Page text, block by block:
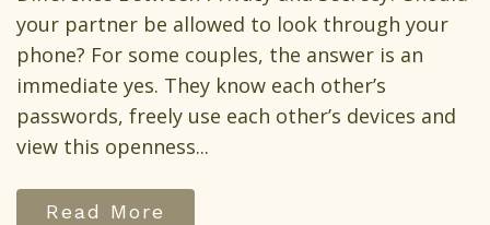
your partner be allowed to look through your
phone? For some couples, the answer is an
immediate yes. They know each other’s
passwords, freely use each other’s devices and
view this openness...
Read More